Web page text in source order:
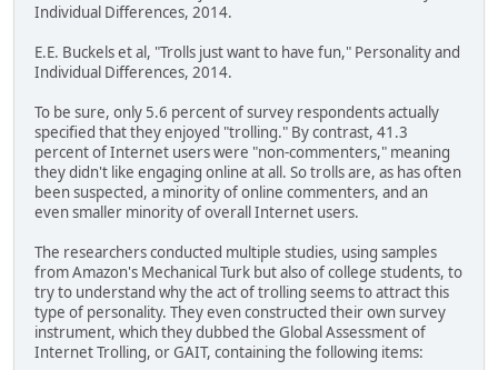
Individual Differences, 2014.
E.E. Buckels et al, "Trolls just want to have fun," Personality and
Individual Differences, 2014.
To be sure, only 5.6 percent of survey respondents actually
specified that they enjoyed "trolling." By contrast, 41.3
percent of Internet users were "non-commenters," meaning
they didn't like engaging online at all. So trolls are, as has often
been suspected, a minority of online commenters, and an
even smaller minority of overall Internet users.
The researchers conducted multiple studies, using samples
from Amazon's Mechanical Turk but also of college students, to
try to understand why the act of trolling seems to attract this
type of personality. They even constructed their own survey
instrument, which they dubbed the Global Assessment of
Internet Trolling, or GAIT, containing the following items: